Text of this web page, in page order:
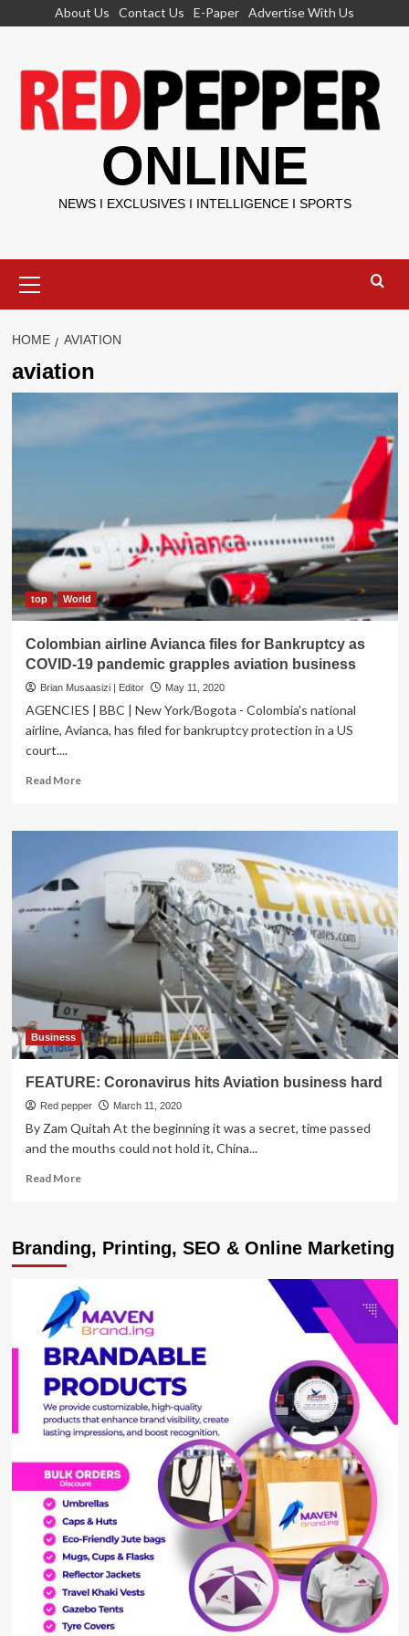
About Us Contact Us E-Paper Advertise With Us
ONLINE
NEWS I EXCLUSIVES I INTELLIGENCE I SPORTS
Menu
HOME AVIATION
aviation
top World
Colombian airline Avianca files for Bankruptcy as
COVID-19 pandemic grapples aviation business
Brian Musaasizi | Editor May 11, 2020
AGENCIES | BBC | New York/Bogota - Colombia's national
airline, Avianca, has filed for bankruptcy protection in a US
court....
Read MoreRead
Colombian
Avianca
for
Bankruptcy
as
COVID-
grapples
aviation
business
Business
FEATURE: Coronavirus hits Aviation business hard
Red pepper March 11, 2020
By Zam Quitah At the beginning it was a secret, time passed
and the mouths could not hold it, China...
Read MoreRead
Coronavirus
hits
business
hard
Branding, Printing, SEO & Online Marketing